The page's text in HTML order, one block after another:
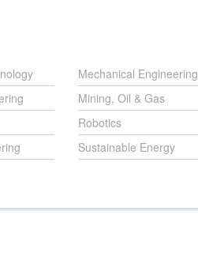
Mechanical Engineering
Mining, Oil & Gas
Robotics
Sustainable Energy